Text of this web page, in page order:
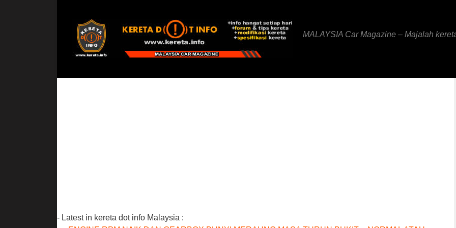
MALAYSIA Car Magazine – Majalah
- Latest in kereta dot info Malaysia :